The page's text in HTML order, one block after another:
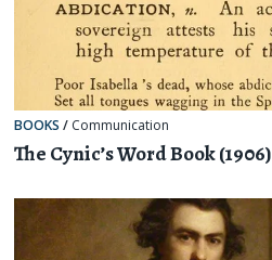
BOOKS / Communication
The Cynic’s Word Book (1906)